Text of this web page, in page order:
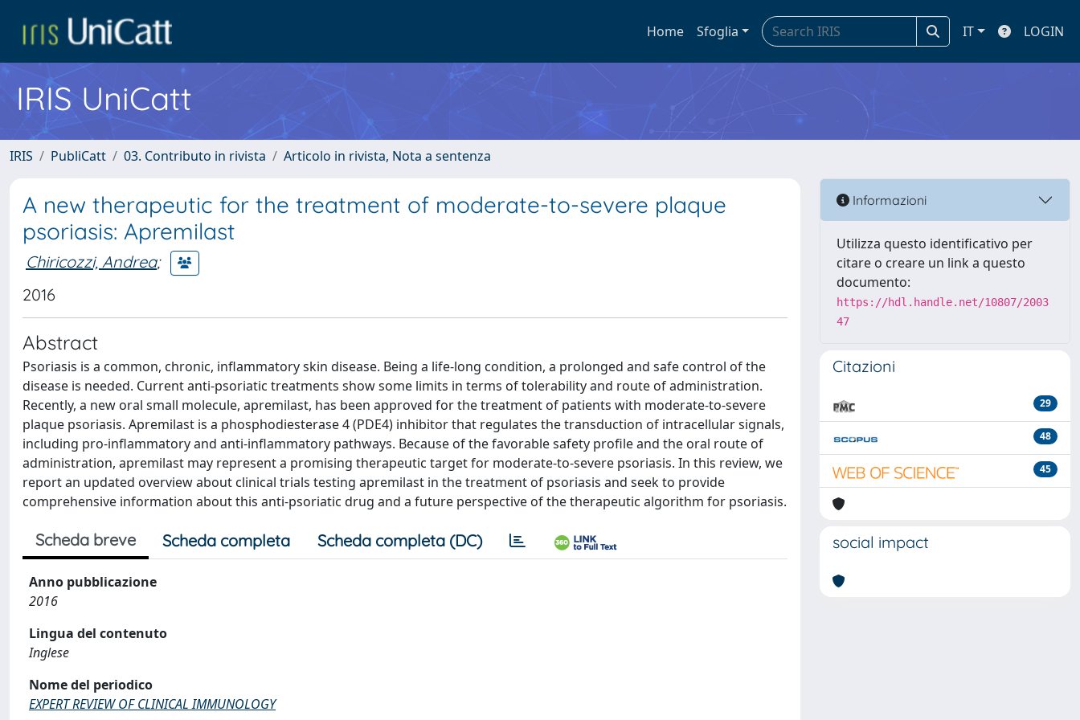
Home Sfoglia IT LOGIN
IRIS UniCatt
IRIS PubliCatt 03. Contributo in rivista Articolo in rivista, Nota a sentenza
A new therapeutic for the treatment of moderate-to-severe plaque
psoriasis: Apremilast
Chiricozzi, Andrea;
2016
Abstract
Psoriasis is a common, chronic, inflammatory skin disease. Being a life-long condition, a prolonged and safe control of the
disease is needed. Current anti-psoriatic treatments show some limits in terms of tolerability and route of administration.
Recently, a new oral small molecule, apremilast, has been approved for the treatment of patients with moderate-to-severe
plaque psoriasis. Apremilast is a phosphodiesterase 4 (PDE4) inhibitor that regulates the transduction of intracellular signals,
including pro-inflammatory and anti-inflammatory pathways. Because of the favorable safety profile and the oral route of
administration, apremilast may represent a promising therapeutic target for moderate-to-severe psoriasis. In this review, we
report an updated overview about clinical trials testing apremilast in the treatment of psoriasis and seek to provide
comprehensive information about this anti-psoriatic drug and a future perspective of the therapeutic algorithm for psoriasis.
Scheda breve Scheda completa Scheda completa (DC)
Anno pubblicazione
2016
Lingua del contenuto
Inglese
Nome del periodico
EXPERT REVIEW OF CLINICAL IMMUNOLOGY
Informazioni
Utilizza questo identificativo per
citare o creare un link a questo
documento:
https://hdl.handle.net/10807/2003
47
Citazioni
29
48
45
social impact